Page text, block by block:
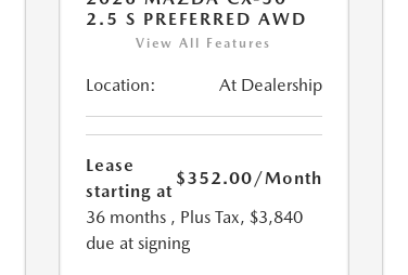
2.5 S PREFERRED AWD
View All Features
Location: At Dealership
Lease
starting at
$352.00/Month
36 months , Plus Tax, $3,840
due at signing